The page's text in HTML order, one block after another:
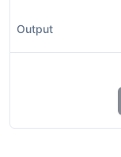
Output